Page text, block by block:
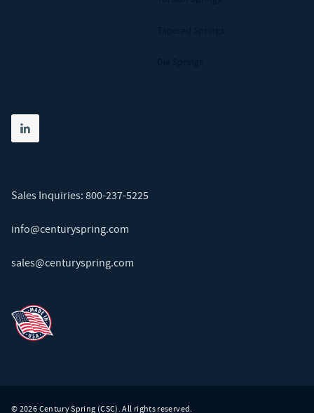
Share on linkedin
(opens in new tab)
Sales Inquiries: 800-237-5225
info@centuryspring.com
sales@centuryspring.com
© 2026 Century Spring (CSC). All rights reserved.